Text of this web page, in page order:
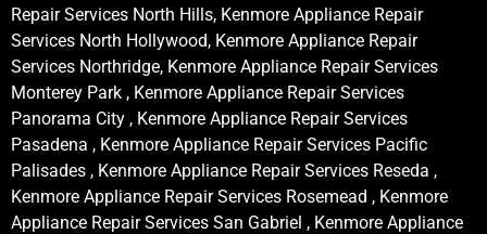
Repair Services North Hills, Kenmore Appliance Repair
Services North Hollywood, Kenmore Appliance Repair
Services Northridge, Kenmore Appliance Repair Services
Monterey Park , Kenmore Appliance Repair Services
Panorama City , Kenmore Appliance Repair Services
Pasadena , Kenmore Appliance Repair Services Pacific
Palisades , Kenmore Appliance Repair Services Reseda ,
Kenmore Appliance Repair Services Rosemead , Kenmore
Appliance Repair Services San Gabriel , Kenmore Appliance